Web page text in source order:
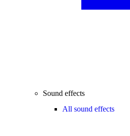
Sound effects
All sound effects